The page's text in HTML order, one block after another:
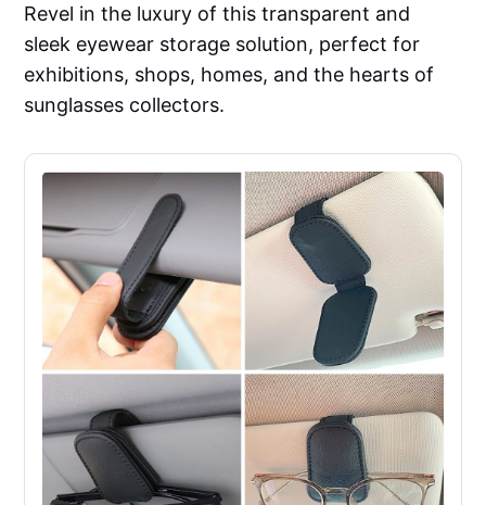
Revel in the luxury of this transparent and
sleek eyewear storage solution, perfect for
exhibitions, shops, homes, and the hearts of
sunglasses collectors.